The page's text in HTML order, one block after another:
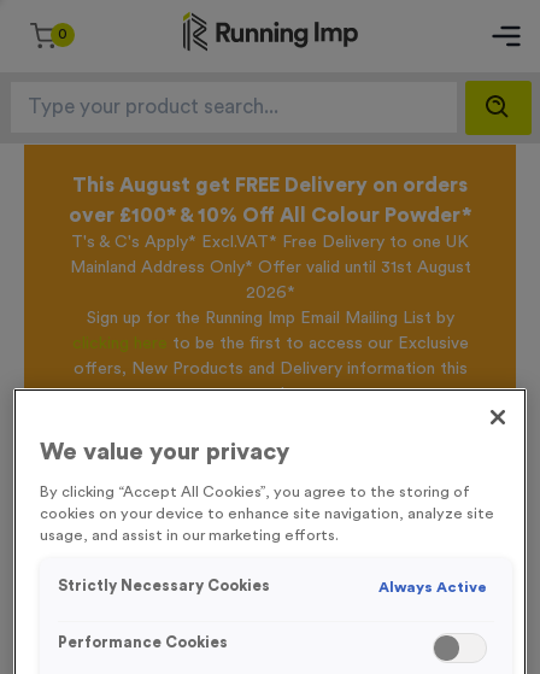
0
This August get FREE Delivery on orders
over £100* & 10% Off All Colour Powder*
T's & C's Apply* Excl.VAT* Free Delivery to one UK
Mainland Address Only* Offer valid until 31st August
2026*
Sign up for the Running Imp Email Mailing List by
clicking here to be the first to access our Exclusive
offers, New Products and Delivery information this
week.
We value your privacy
By clicking “Accept All Cookies”, you agree to the storing of
cookies on your device to enhance site navigation, analyze site
usage, and assist in our marketing efforts.
Strictly Necessary Cookies Always Active
Performance Cookies